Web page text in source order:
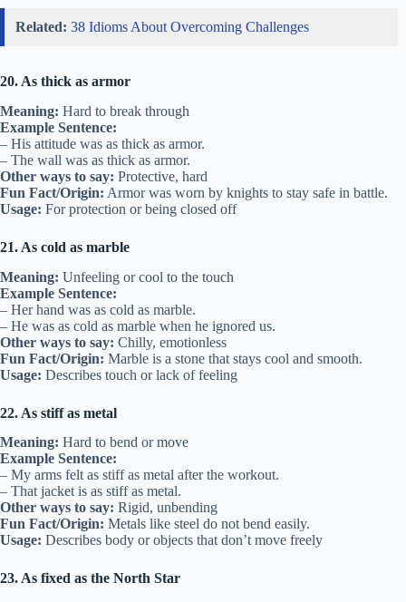
Related: 38 Idioms About Overcoming Challenges
20. As thick as armor
Meaning: Hard to break through
Example Sentence:
– His attitude was as thick as armor.
– The wall was as thick as armor.
Other ways to say: Protective, hard
Fun Fact/Origin: Armor was worn by knights to stay safe in battle.
Usage: For protection or being closed off
21. As cold as marble
Meaning: Unfeeling or cool to the touch
Example Sentence:
– Her hand was as cold as marble.
– He was as cold as marble when he ignored us.
Other ways to say: Chilly, emotionless
Fun Fact/Origin: Marble is a stone that stays cool and smooth.
Usage: Describes touch or lack of feeling
22. As stiff as metal
Meaning: Hard to bend or move
Example Sentence:
– My arms felt as stiff as metal after the workout.
– That jacket is as stiff as metal.
Other ways to say: Rigid, unbending
Fun Fact/Origin: Metals like steel do not bend easily.
Usage: Describes body or objects that don’t move freely
23. As fixed as the North Star